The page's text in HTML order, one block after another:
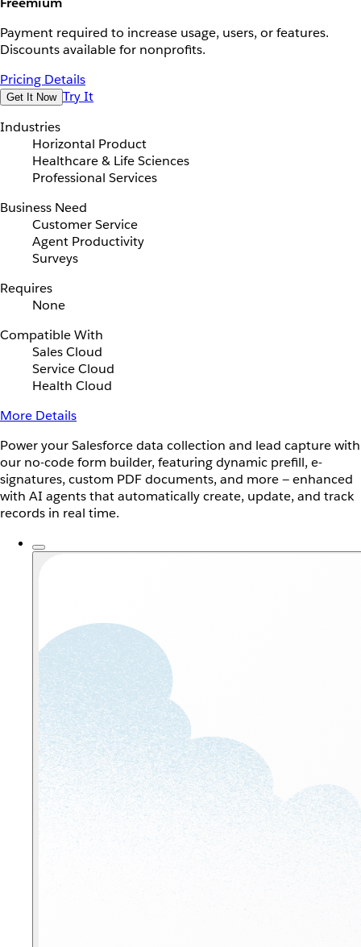
Payment required to increase usage, users, or features.
Discounts available for nonprofits.
Pricing Details
Get It Now Try It
Industries
Horizontal Product
Healthcare & Life Sciences
Professional Services
Business Need
Customer Service
Agent Productivity
Surveys
Requires
None
Compatible With
Sales Cloud
Service Cloud
Health Cloud
More Details
Power your Salesforce data collection and lead capture with
our no-code form builder, featuring dynamic prefill, e-
signatures, custom PDF documents, and more — enhanced
with AI agents that automatically create, update, and track
records in real time.